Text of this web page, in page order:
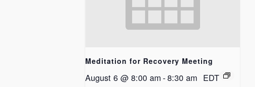
Meditation for Recovery Meeting
August 6 @ 8:00 am-8:30 am EDT